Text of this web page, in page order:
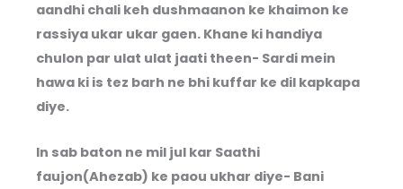
aandhi chali keh dushmaanon ke khaimon ke
rassiya ukar ukar gaen. Khane ki handiya
chulon par ulat ulat jaati theen- Sardi mein
hawa ki is tez barh ne bhi kuffar ke dil kapkapa
diye.
In sab baton ne mil jul kar Saathi
faujon(Ahezab) ke paou ukhar diye- Bani